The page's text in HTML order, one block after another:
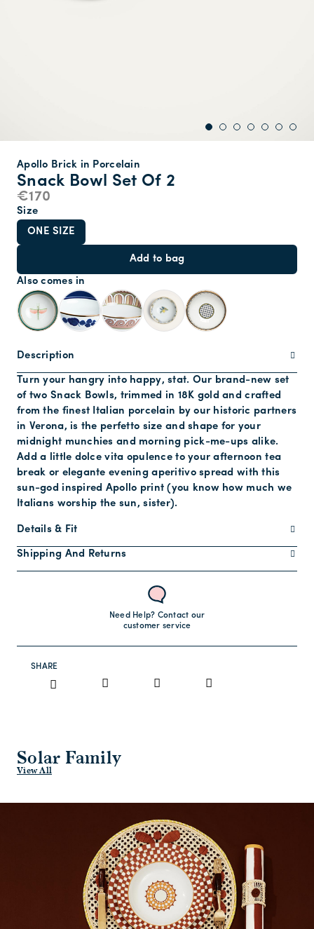
Snack Bowl Set Of 2
Apollo Brick in Porcelain
€170
Size
ONE SIZE
Add to bag
Also comes in
Description
Turn your hangry into happy, stat. Our brand-new set
of two Snack Bowls, trimmed in 18K gold and crafted
from the finest Italian porcelain by our historic partners
in Verona, is the perfetto size and shape for your
midnight munchies and morning pick-me-ups alike.
Add a little dolce vita opulence to your afternoon tea
break or elegante evening aperitivo spread with this
sun-god inspired Apollo print (you know how much we
Italians worship the sun, sister).
Details & Fit
Shipping And Returns
Need Help? Contact our
customer service
SHARE
Solar Family
View All